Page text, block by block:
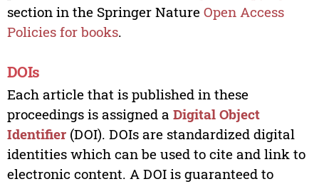
section in the Springer Nature Open Access
Policies for books.
DOIs
Each article that is published in these
proceedings is assigned a Digital Object
Identifier(DOI). DOIs are standardized digital
identities which can be used to cite and link to
electronic content. A DOI is guaranteed to